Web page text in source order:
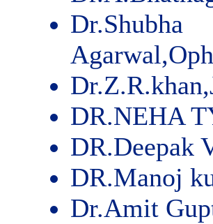
Dr.Shubha
DR.NEHA
DR.Deepak
DR.Manoj
Dr.Amit